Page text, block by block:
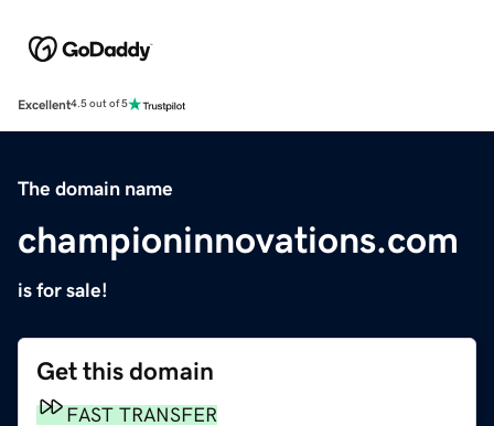
Excellent4.5 out of 5
The domain name
championinnovations.com
is for sale!
Get this domain
FAST TRANSFER